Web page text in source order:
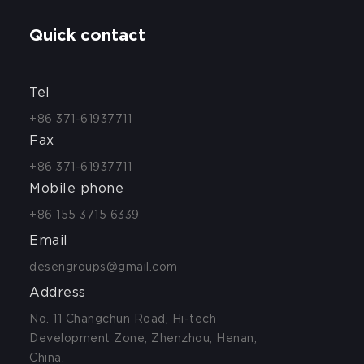
Quick contact
Tel
+86 371-61937711
Fax
+86 371-61937711
Mobile phone
+86 155 3715 6339
Email
desengroups@gmail.com
Address
No. 11 Changchun Road, Hi-tech
Development Zone, Zhenzhou, Henan,
China.